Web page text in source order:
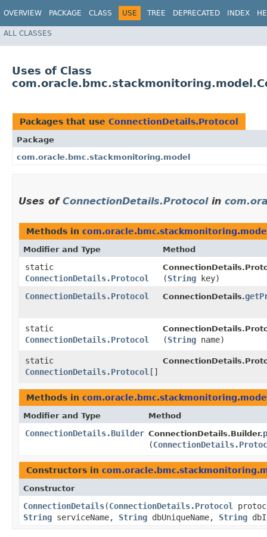
OVERVIEW PACKAGE CLASS USE TREE DEPRECATED INDEX
ALL CLASSES
Uses of Class
Packages that use ConnectionDetails.Protocol
Package
com.oracle.bmc.stackmonitoring.model
Uses of ConnectionDetails.Protocolin
Methods in
Modifier and Type Method
static
ConnectionDetails.Protocol
(String key)
ConnectionDetails.Protocol
ConnectionDetails.
static
ConnectionDetails.Protocol
(String name)
static
ConnectionDetails.Protocol []
Methods in
Modifier and Type Method
ConnectionDetails.Builder ConnectionDetails.Builder.
(
Constructors in
Constructor
ConnectionDetails​(ConnectionDetails.Protocol
String serviceName, String dbUniqueName, String